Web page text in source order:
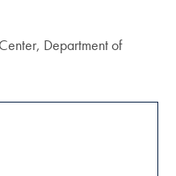
Department of